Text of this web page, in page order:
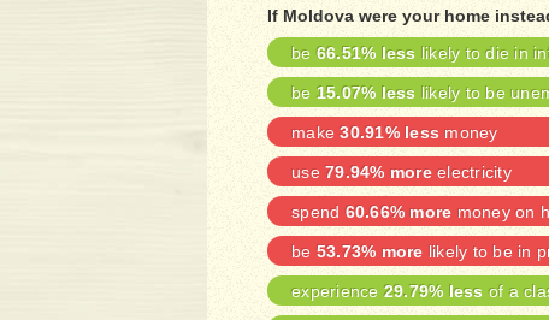
If Moldova were your home
be 66.51% less likely to die in
be 15.07% less likely to be
make30.91% less money
use 79.94% moreelectricity
spend 60.66% more money on
be 53.73% more likely to be in
experience 29.79% less of a